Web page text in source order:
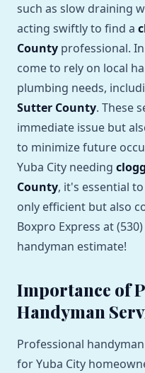
such as slow draining
acting swiftly to find a
County professional.
come to rely on local
plumbing needs,
Sutter County. These
immediate issue but
to minimize future
Yuba City needing
County, it's essential
only efficient but also
Boxpro Express at (530)
handyman estimate!
Importance of
Handyman
Professional
for Yuba City